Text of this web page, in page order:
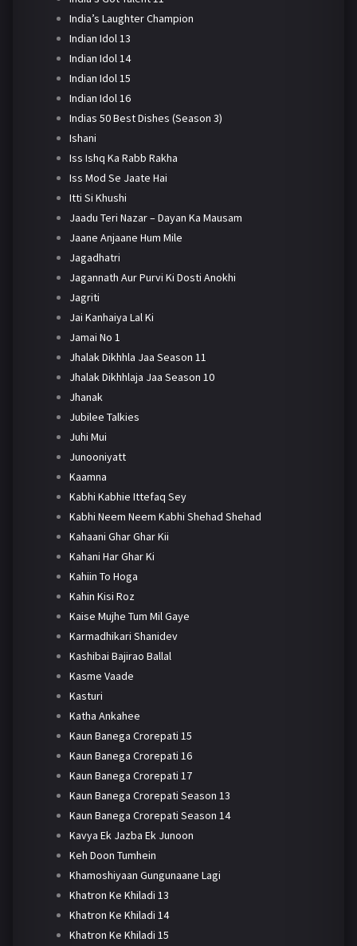
India’s Laughter Champion
Indian Idol 13
Indian Idol 14
Indian Idol 15
Indian Idol 16
Indias 50 Best Dishes (Season 3)
Ishani
Iss Ishq Ka Rabb Rakha
Iss Mod Se Jaate Hai
Itti Si Khushi
Jaadu Teri Nazar – Dayan Ka Mausam
Jaane Anjaane Hum Mile
Jagadhatri
Jagannath Aur Purvi Ki Dosti Anokhi
Jagriti
Jai Kanhaiya Lal Ki
Jamai No 1
Jhalak Dikhhla Jaa Season 11
Jhalak Dikhhlaja Jaa Season 10
Jhanak
Jubilee Talkies
Juhi Mui
Junooniyatt
Kaamna
Kabhi Kabhie Ittefaq Sey
Kabhi Neem Neem Kabhi Shehad Shehad
Kahaani Ghar Ghar Kii
Kahani Har Ghar Ki
Kahiin To Hoga
Kahin Kisi Roz
Kaise Mujhe Tum Mil Gaye
Karmadhikari Shanidev
Kashibai Bajirao Ballal
Kasme Vaade
Kasturi
Katha Ankahee
Kaun Banega Crorepati 15
Kaun Banega Crorepati 16
Kaun Banega Crorepati 17
Kaun Banega Crorepati Season 13
Kaun Banega Crorepati Season 14
Kavya Ek Jazba Ek Junoon
Keh Doon Tumhein
Khamoshiyaan Gungunaane Lagi
Khatron Ke Khiladi 13
Khatron Ke Khiladi 14
Khatron Ke Khiladi 15